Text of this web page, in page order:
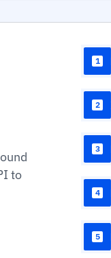
to
1
2
3
4
5